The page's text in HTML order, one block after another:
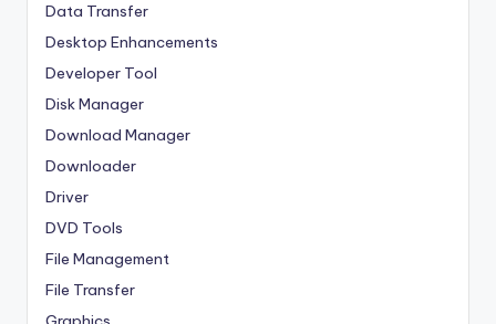
Data Transfer
Desktop Enhancements
Developer Tool
Disk Manager
Download Manager
Downloader
Driver
DVD Tools
File Management
File Transfer